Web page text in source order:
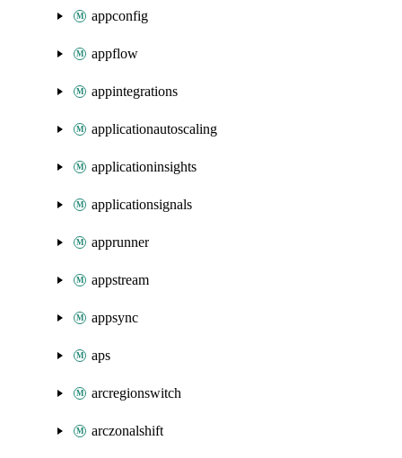
appconfig
appflow
appintegrations
applicationautoscaling
applicationinsights
applicationsignals
apprunner
appstream
appsync
aps
arcregionswitch
arczonalshift